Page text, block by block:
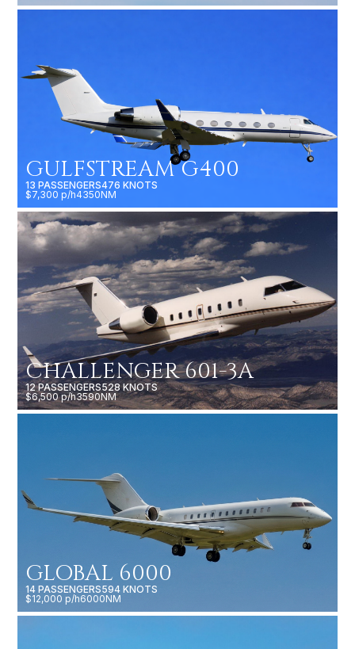
GULFSTREAM G400
13 PASSENGERS476 KNOTS
$7,300 p/h4350NM
CHALLENGER 601-3A
12 PASSENGERS528 KNOTS
$6,500 p/h3590NM
GLOBAL 6000
14 PASSENGERS594 KNOTS
$12,000 p/h6000NM